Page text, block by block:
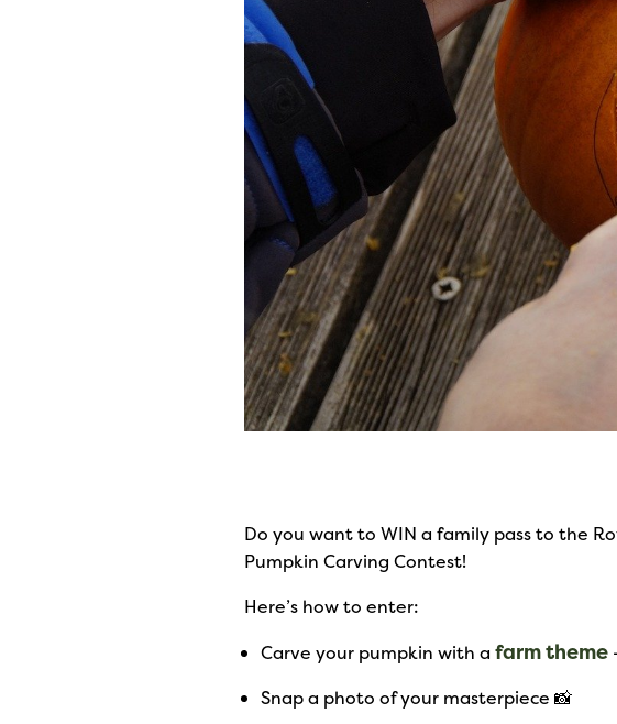
Do you want to WIN a family pass to the
Pumpkin Carving Contest!
Here’s how to enter:
Carve your pumpkin with a farm theme
Snap a photo of your masterpiece 📸